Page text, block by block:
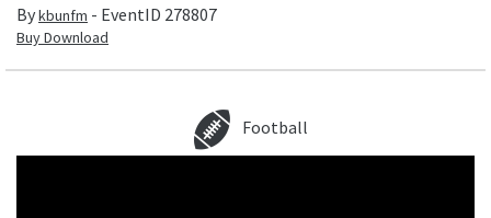
Bykbunfm - EventID 278807
Buy Download
Football